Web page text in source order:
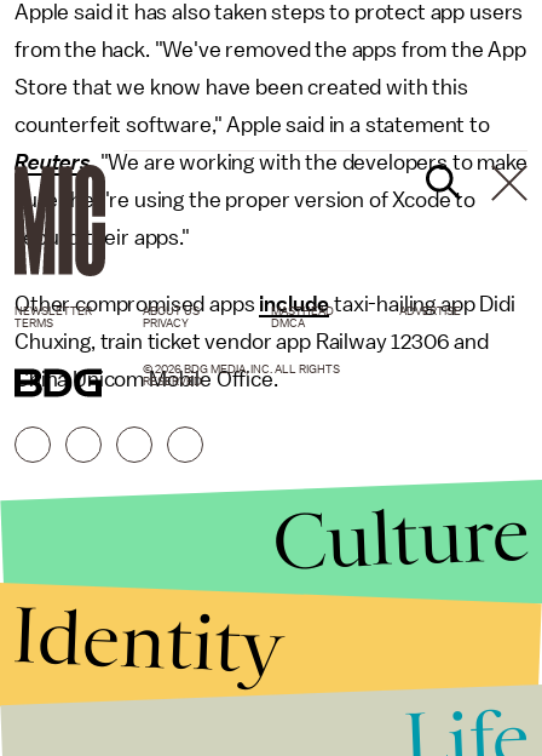
Apple said it has also taken steps to protect app users
from the hack. "We've removed the apps from the App
Store that we know have been created with this
counterfeit software," Apple said in a statement to
Reuters. "We are working with the developers to make
sure they're using the proper version of Xcode to
rebuild their apps."
Other compromised apps includetaxi-hailing app Didi
Chuxing, train ticket vendor app Railway 12306 and
China Unicom Mobile Office.
NEWSLETTER ABOUT US MASTHEAD
ADVERTISE
TERMS
PRIVACY DMCA
© 2026 BDG MEDIA, INC. ALL RIGHTS
RESERVED.
Culture
Identity